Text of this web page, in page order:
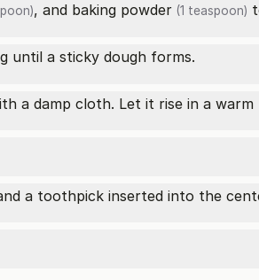
, and baking powder (1 teaspoon)
until a sticky dough forms.
a damp cloth. Let it rise in a warm
a toothpick inserted into the